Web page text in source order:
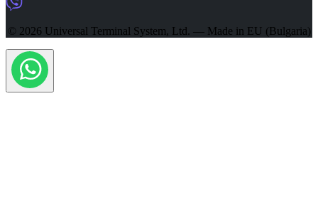
© 2026 Universal Terminal System, Ltd. — Made in EU (Bulgaria)